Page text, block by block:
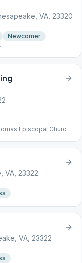
VA, 23320
Newcomer
Episcopal Church
VA, 23322
VA, 23322